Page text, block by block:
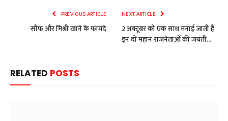
PREVIOUS ARTICLE
सौफ और मिश्री खाने के फायदे
NEXT ARTICLE
2 अक्टूबर को एक साथ मनाई जाती है
इन दो महान राजनेताओं की जयंती…
RELATED POSTS